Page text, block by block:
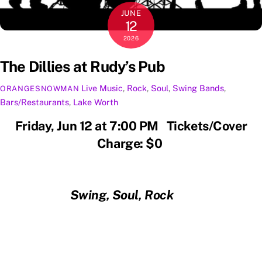
JUNE
12
2026
The Dillies at Rudy’s Pub
ORANGESNOWMAN Live Music, Rock, Soul, Swing Bands,
Bars/Restaurants, Lake Worth
Friday, Jun 12 at 7:00 PM Tickets/Cover
Charge: $0
Swing, Soul, Rock